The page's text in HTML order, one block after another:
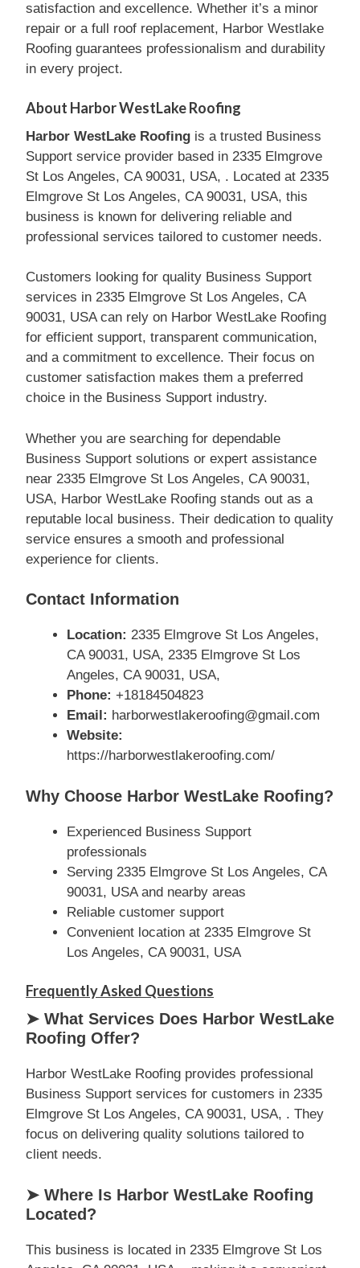
satisfaction and excellence. Whether it’s a minor
repair or a full roof replacement, Harbor Westlake
Roofing guarantees professionalism and durability
in every project.
About Harbor WestLake Roofing
Harbor WestLake Roofing is a trusted Business
Support service provider based in 2335 Elmgrove
St Los Angeles, CA 90031, USA, . Located at 2335
Elmgrove St Los Angeles, CA 90031, USA, this
business is known for delivering reliable and
professional services tailored to customer needs.
Customers looking for quality Business Support
services in 2335 Elmgrove St Los Angeles, CA
90031, USA can rely on Harbor WestLake Roofing
for efficient support, transparent communication,
and a commitment to excellence. Their focus on
customer satisfaction makes them a preferred
choice in the Business Support industry.
Whether you are searching for dependable
Business Support solutions or expert assistance
near 2335 Elmgrove St Los Angeles, CA 90031,
USA, Harbor WestLake Roofing stands out as a
reputable local business. Their dedication to quality
service ensures a smooth and professional
experience for clients.
Contact Information
Location: 2335 Elmgrove St Los Angeles,
CA 90031, USA, 2335 Elmgrove St Los
Angeles, CA 90031, USA,
Phone: +18184504823
Email: harborwestlakeroofing@gmail.com
Website:
https://harborwestlakeroofing.com/
Why Choose Harbor WestLake Roofing?
Experienced Business Support
professionals
Serving 2335 Elmgrove St Los Angeles, CA
90031, USA and nearby areas
Reliable customer support
Convenient location at 2335 Elmgrove St
Los Angeles, CA 90031, USA
Frequently Asked Questions
➤ What Services Does Harbor WestLake
Roofing Offer?
Harbor WestLake Roofing provides professional
Business Support services for customers in 2335
Elmgrove St Los Angeles, CA 90031, USA, . They
focus on delivering quality solutions tailored to
client needs.
➤ Where Is Harbor WestLake Roofing
Located?
This business is located in 2335 Elmgrove St Los